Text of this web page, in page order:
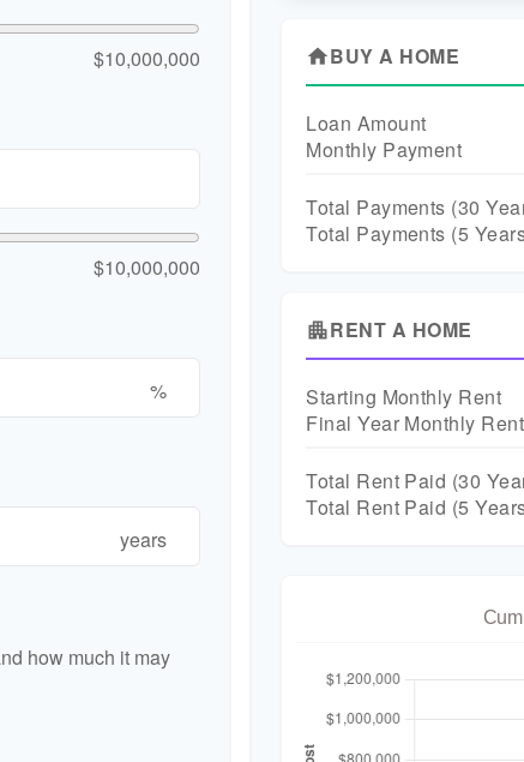
$10,000,000
$10,000,000
%
years
how much it may
homeBUY A HOME
Loan Amount
Monthly Payment
Total Payments (30
Total Payments (5
apartmentRENT A HOME
Starting Monthly Rent
Final Year Monthly Rent
Total Rent Paid (30
Total Rent Paid (5